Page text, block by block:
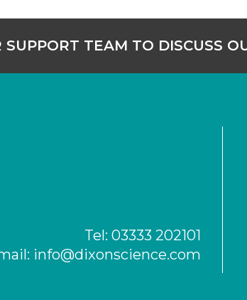
TEAM TO DISCUSS
Tel: 03333 202101
info@dixonscience.com